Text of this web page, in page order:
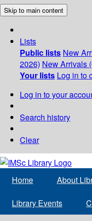
Skip to main content
Lists
Public lists New
2026) New Arrivals
Your lists Log in to
Log in to your
Search history
Clear
Home About
Library Events